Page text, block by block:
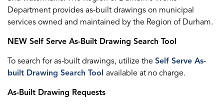
Department provides as-built drawings on municipal
services owned and maintained by the Region of Durham.
NEW Self Serve As-Built Drawing Search Tool
To search for as-built drawings, utilize the Self Serve As-
built Drawing Search Tool available at no charge.
As-Built Drawing Requests